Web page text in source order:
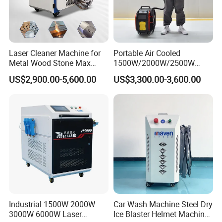
proudlyencompassing Zhangjiagang HND Intelligent
Equipment Co. and other illustriousenterprises.With
steadfast and substantial annual R&D investments, our
ensuring consistent production across the laserindustrial
spectrum.
Laser Cleaner Machine for
Metal Wood Stone Max
1500W 2000W 3000W
5000W 6000W 110V 220V
Cleaning Machine
US$2,900.00-5,600.00
Portable Air Cooled
1500W/2000W/2500W
Laser Cleaning Machine
Rust Removal for Metal
Paint and Oil Removal
US$3,300.00-3,600.00
Industrial 1500W 2000W
3000W 6000W Laser
Car Wash Machine Steel Dry
Ice Blaster Helmet Machine